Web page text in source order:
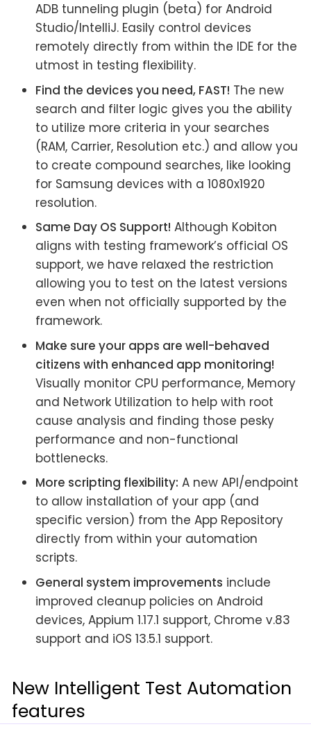
ADB tunneling plugin (beta) for Android
Studio/IntelliJ. Easily control devices
remotely directly from within the IDE for the
utmost in testing flexibility.
Find the devices you need, FAST! The new
search and filter logic gives you the ability
to utilize more criteria in your searches
(RAM, Carrier, Resolution etc.) and allow you
to create compound searches, like looking
for Samsung devices with a 1080x1920
resolution.
Same Day OS Support! Although Kobiton
aligns with testing framework’s official OS
support, we have relaxed the restriction
allowing you to test on the latest versions
even when not officially supported by the
framework.
Make sure your apps are well-behaved
citizens with enhanced app monitoring!
Visually monitor CPU performance, Memory
and Network Utilization to help with root
cause analysis and finding those pesky
performance and non-functional
bottlenecks.
More scripting flexibility: A new API/endpoint
to allow installation of your app (and
specific version) from the App Repository
directly from within your automation
scripts.
General system improvements include
improved cleanup policies on Android
devices, Appium 1.17.1 support, Chrome v.83
support and iOS 13.5.1 support.
New Intelligent Test Automation
features